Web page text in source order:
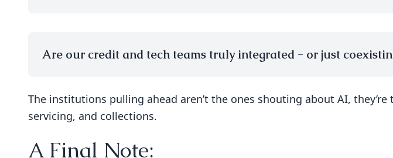
Are our credit and tech teams truly integrated - or just
The institutions pulling ahead aren’t the ones shouting about AI,
servicing, and collections.
A Final Note: